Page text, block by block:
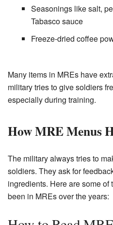
Seasonings like salt,
Tabasco sauce
Freeze-dried coffee
Many items in MREs have
military tries to give soldiers
especially during training.
How MRE Menus
The military always tries to
soldiers. They ask for
ingredients. Here are some
been in MREs over the years: